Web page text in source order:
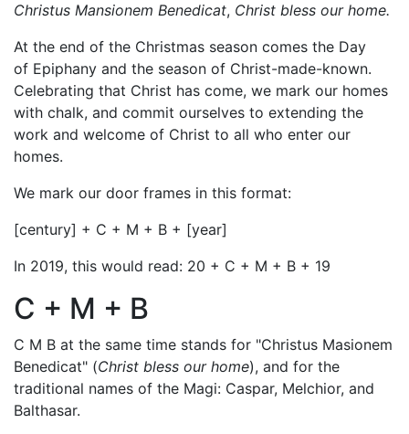
Christus Mansionem Benedicat, Christ bless our home.
At the end of the Christmas season comes the Day
of Epiphany and the season of Christ-made-known.
Celebrating that Christ has come, we mark our homes
with chalk, and commit ourselves to extending the
work and welcome of Christ to all who enter our
homes.
We mark our door frames in this format:
[century] + C + M + B + [year]
In 2019, this would read: 20 + C + M + B + 19
C + M + B
C M B at the same time stands for "Christus Masionem
Benedicat" (Christ bless our home), and for the
traditional names of the Magi: Caspar, Melchior, and
Balthasar.